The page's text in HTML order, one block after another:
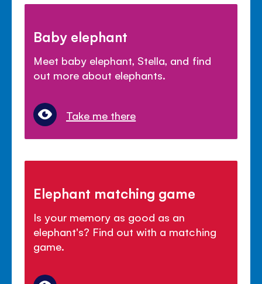
Baby elephant
Meet baby elephant, Stella, and find
out more about elephants.
Take me there
Elephant matching game
Is your memory as good as an
elephant's? Find out with a matching
game.